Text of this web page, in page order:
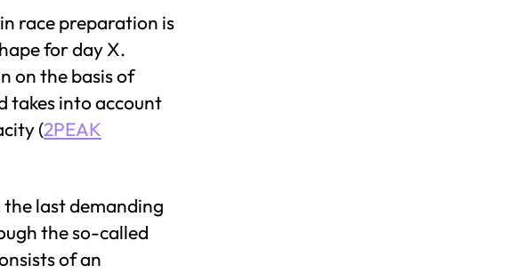
race preparation is
for day X.
on the basis of
takes into account
(2PEAK
last demanding
the so-called
of an